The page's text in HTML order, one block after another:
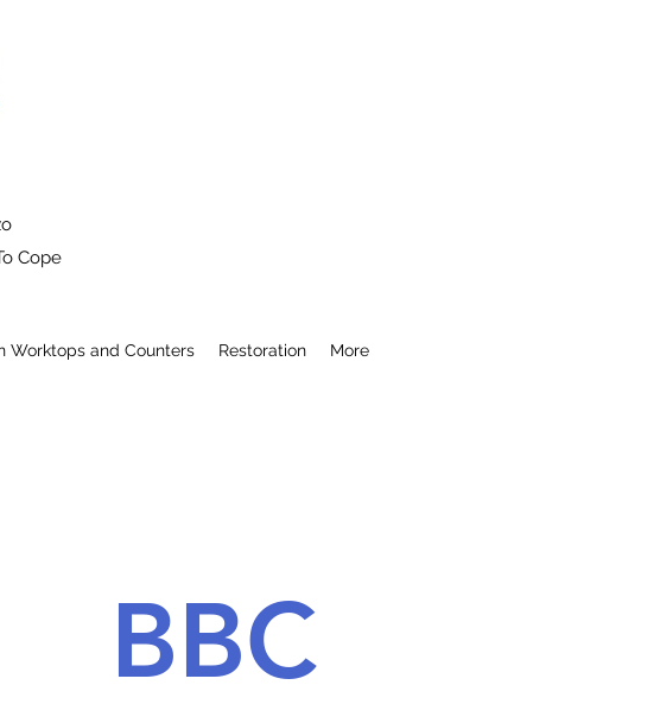
Cope
Worktops and Counters Restoration More
BBC